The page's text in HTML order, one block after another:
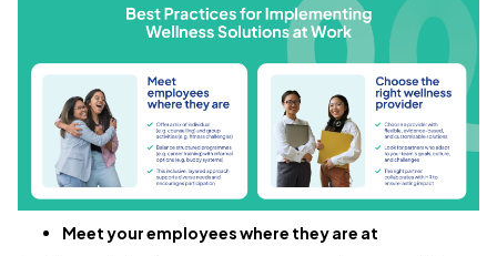
Meet your employees where they are at